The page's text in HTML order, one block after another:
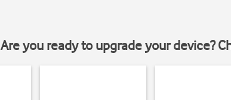
Are you ready to upgrade your device?